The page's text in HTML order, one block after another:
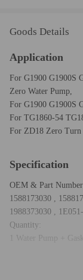
Goods Details
Application
For G1900 G1900S
Zero Water Pump,
For G1900 G1900S
For TG1860-54
For ZD18 Zero Turn
Specification
OEM & Part
1588173030 ,
1988373030 ,
Quantity:
1 Water Pump +